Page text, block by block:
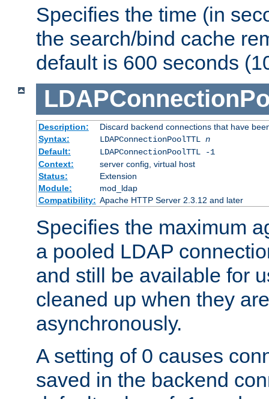
Specifies the time (in
the search/bind cache
default is 600 seconds
Description:
Discard backend connections that have
Syntax:
LDAPConnectionPoolTTL n
Default:
LDAPConnectionPoolTTL -1
Context:
server config, virtual host
Status:
Extension
Module:
mod_ldap
Compatibility: Apache HTTP Server 2.3.12 and later
Specifies the maximum
a pooled LDAP
and still be available for
cleaned up when they
asynchronously.
A setting of 0 causes
saved in the backend